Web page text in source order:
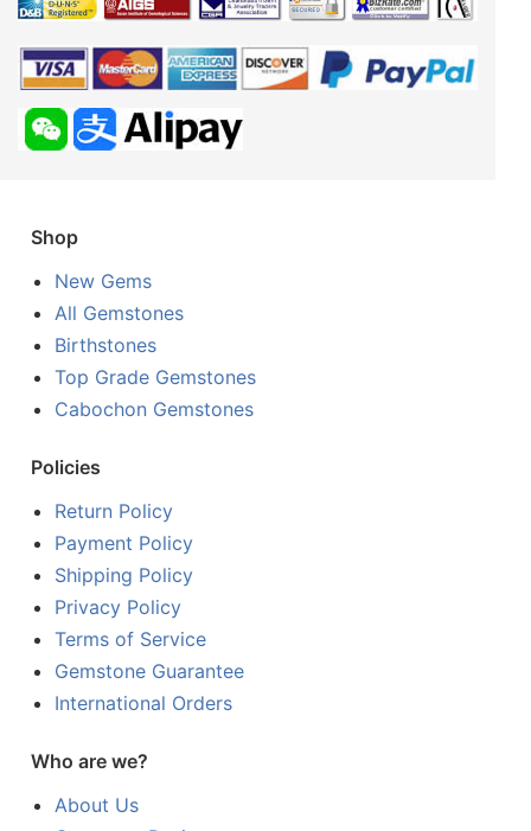
Shop
New Gems
All Gemstones
Birthstones
Top Grade Gemstones
Cabochon Gemstones
Policies
Return Policy
Payment Policy
Shipping Policy
Privacy Policy
Terms of Service
Gemstone Guarantee
International Orders
Who are we?
About Us